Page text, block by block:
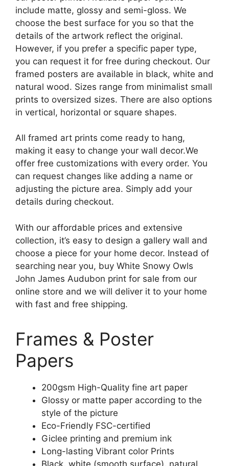
include matte, glossy and semi-gloss. We
choose the best surface for you so that the
details of the artwork reflect the original.
However, if you prefer a specific paper type,
you can request it for free during checkout. Our
framed posters are available in black, white and
natural wood. Sizes range from minimalist small
prints to oversized sizes. There are also options
in vertical, horizontal or square shapes.
All framed art prints come ready to hang,
making it easy to change your wall decor.We
offer free customizations with every order. You
can request changes like adding a name or
adjusting the picture area. Simply add your
details during checkout.
With our affordable prices and extensive
collection, it’s easy to design a gallery wall and
choose a piece for your home decor. Instead of
searching near you, buy White Snowy Owls
John James Audubon print for sale from our
online store and we will deliver it to your home
with fast and free shipping.
Frames & Poster
Papers
200gsm High-Quality fine art paper
Glossy or matte paper according to the
style of the picture
Eco-Friendly FSC-certified
Giclee printing and premium ink
Long-lasting Vibrant color Prints
Black, white (smooth surface), natural